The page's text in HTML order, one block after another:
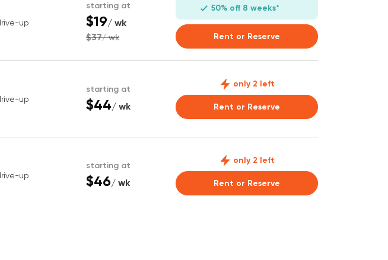
up
starting at
$19/ wk
$37/ wk
50% off 8 weeks*
Rent or Reserve
up
starting at
$44/ wk
only 2 left
Rent or Reserve
up
starting at
$46/ wk
only 2 left
Rent or Reserve